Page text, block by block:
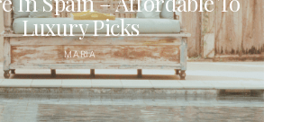
Luxury Picks
MARIA